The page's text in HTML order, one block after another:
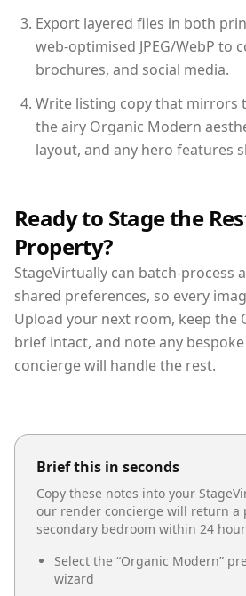
Export layered files in both
web-optimised JPEG/WebP to
brochures, and social media.
Write listing copy that mirrors
the airy Organic Modern
layout, and any hero features
Ready to Stage the
Property?
StageVirtually can batch-process
shared preferences, so every
Upload your next room, keep the
brief intact, and note any
concierge will handle the rest.
Brief this in seconds
Copy these notes into your
our render concierge will return a
secondary bedroom within 24
Select the “Organic Modern”
wizard